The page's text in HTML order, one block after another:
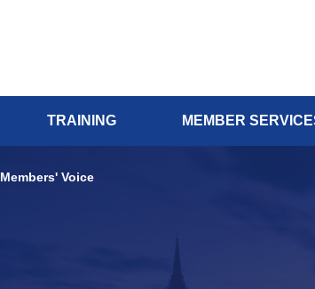
TRAINING MEMBER
Members' Voice